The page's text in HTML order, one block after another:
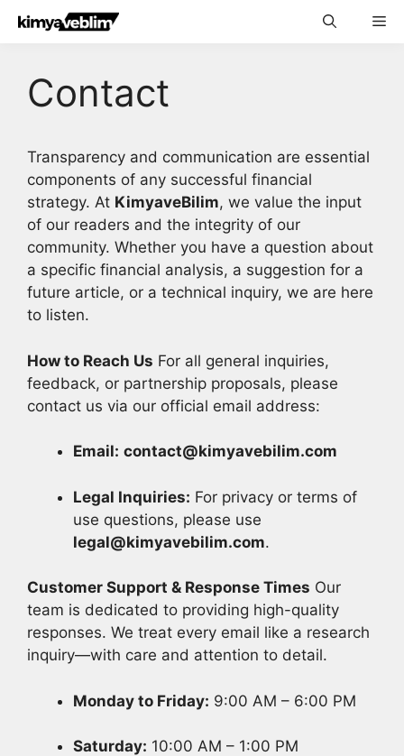
Skip
Contact
Transparency and communication are essential
components of any successful financial
strategy. At KimyaveBilim, we value the input
of our readers and the integrity of our
community. Whether you have a question about
a specific financial analysis, a suggestion for a
future article, or a technical inquiry, we are here
to listen.
How to Reach Us For all general inquiries,
feedback, or partnership proposals, please
contact us via our official email address:
Email: contact@kimyavebilim.com
Legal Inquiries: For privacy or terms of
use questions, please use
legal@kimyavebilim.com.
Customer Support & Response Times Our
team is dedicated to providing high-quality
responses. We treat every email like a research
inquiry—with care and attention to detail.
Monday to Friday: 9:00 AM – 6:00 PM
Saturday: 10:00 AM – 1:00 PM